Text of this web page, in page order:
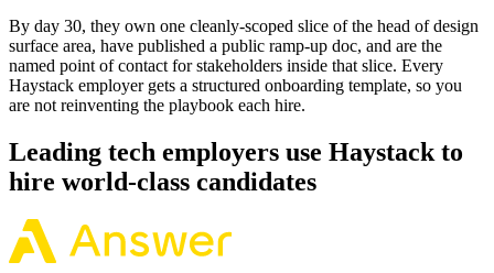
By day 30, they own one cleanly-scoped slice of the head of design
surface area, have published a public ramp-up doc, and are the
named point of contact for stakeholders inside that slice. Every
Haystack employer gets a structured onboarding template, so you
are not reinventing the playbook each hire.
Leading tech employers use Haystack to
hire world-class candidates